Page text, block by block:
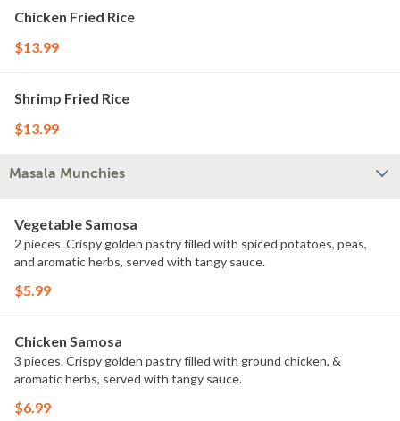
Chicken Fried Rice
$13.99
Shrimp Fried Rice
$13.99
Masala Munchies
Vegetable Samosa
2 pieces. Crispy golden pastry filled with spiced potatoes, peas,
and aromatic herbs, served with tangy sauce.
$5.99
Chicken Samosa
3 pieces. Crispy golden pastry filled with ground chicken, &
aromatic herbs, served with tangy sauce.
$6.99